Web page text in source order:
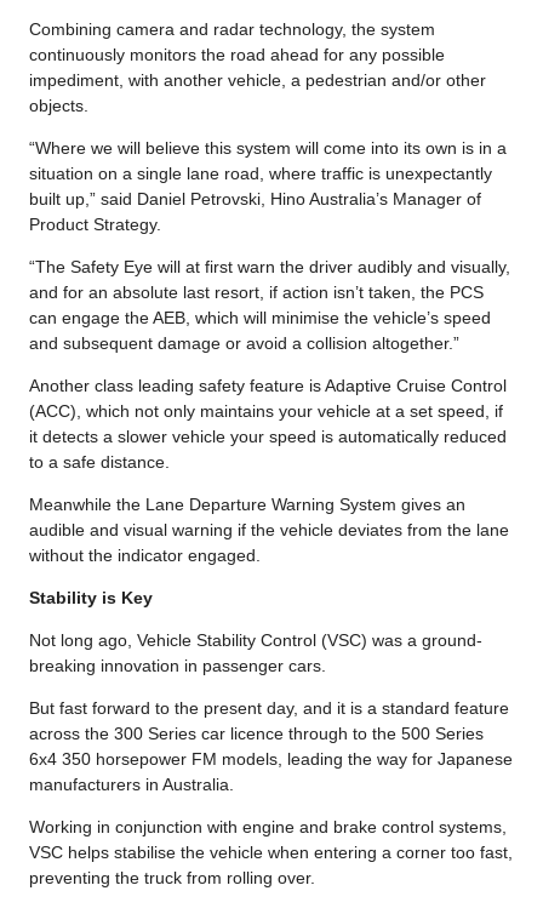
Combining camera and radar technology, the system
continuously monitors the road ahead for any possible
impediment, with another vehicle, a pedestrian and/or other
objects.
“Where we will believe this system will come into its own is in a
situation on a single lane road, where traffic is unexpectantly
built up,” said Daniel Petrovski, Hino Australia’s Manager of
Product Strategy.
“The Safety Eye will at first warn the driver audibly and visually,
and for an absolute last resort, if action isn’t taken, the PCS
can engage the AEB, which will minimise the vehicle’s speed
and subsequent damage or avoid a collision altogether.”
Another class leading safety feature is Adaptive Cruise Control
(ACC), which not only maintains your vehicle at a set speed, if
it detects a slower vehicle your speed is automatically reduced
to a safe distance.
Meanwhile the Lane Departure Warning System gives an
audible and visual warning if the vehicle deviates from the lane
without the indicator engaged.
Stability is Key
Not long ago, Vehicle Stability Control (VSC) was a ground-
breaking innovation in passenger cars.
But fast forward to the present day, and it is a standard feature
across the 300 Series car licence through to the 500 Series
6x4 350 horsepower FM models, leading the way for Japanese
manufacturers in Australia.
Working in conjunction with engine and brake control systems,
VSC helps stabilise the vehicle when entering a corner too fast,
preventing the truck from rolling over.